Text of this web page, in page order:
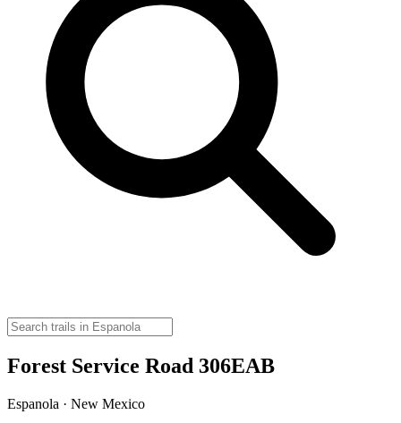
Forest Service Road 306EAB
Espanola · New Mexico